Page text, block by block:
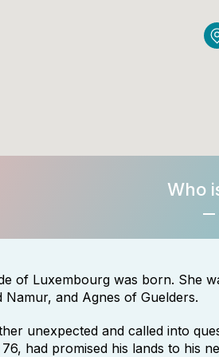
Who
of Luxembourg was born. She
Namur, and Agnes of Guelders.
unexpected and called into
had promised his lands to his